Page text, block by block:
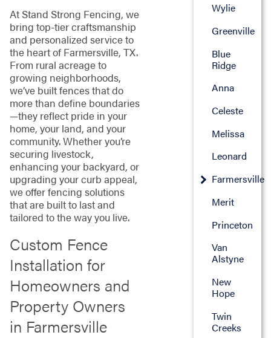
At Stand Strong Fencing, we
bring top-tier craftsmanship
and personalized service to
the heart of Farmersville, TX.
From rural acreage to
growing neighborhoods,
we’ve built fences that do
more than define boundaries
—they reflect pride in your
home, your land, and your
community. Whether you’re
securing livestock,
enhancing your backyard, or
upgrading your curb appeal,
we offer fencing solutions
that are built to last and
tailored to the way you live.
Custom Fence
Installation for
Homeowners and
Property Owners
in Farmersville
Wylie
Greenville
Blue
Ridge
Anna
Celeste
Melissa
Leonard
Farmersville
Merit
Princeton
Van
Alstyne
New
Hope
Twin
Creeks